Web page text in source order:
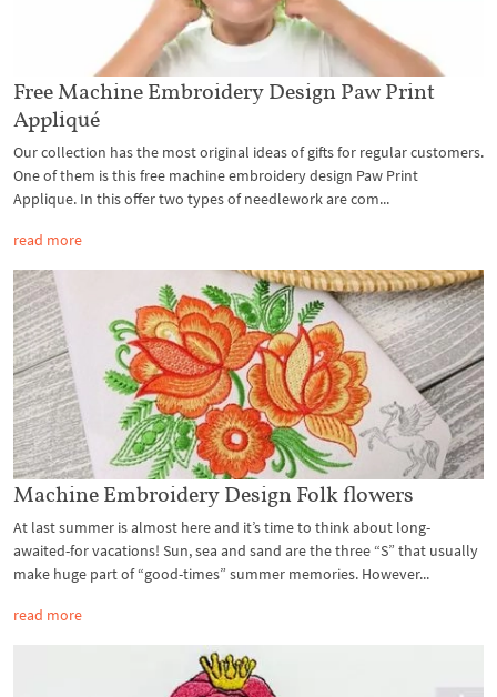
Free Machine Embroidery Design Paw Print
Appliqué
Our collection has the most original ideas of gifts for regular customers.
One of them is this free machine embroidery design Paw Print
Applique. In this offer two types of needlework are com...
read more
Machine Embroidery Design Folk flowers
At last summer is almost here and it’s time to think about long-
awaited-for vacations! Sun, sea and sand are the three “S” that usually
make huge part of “good-times” summer memories. However...
read more